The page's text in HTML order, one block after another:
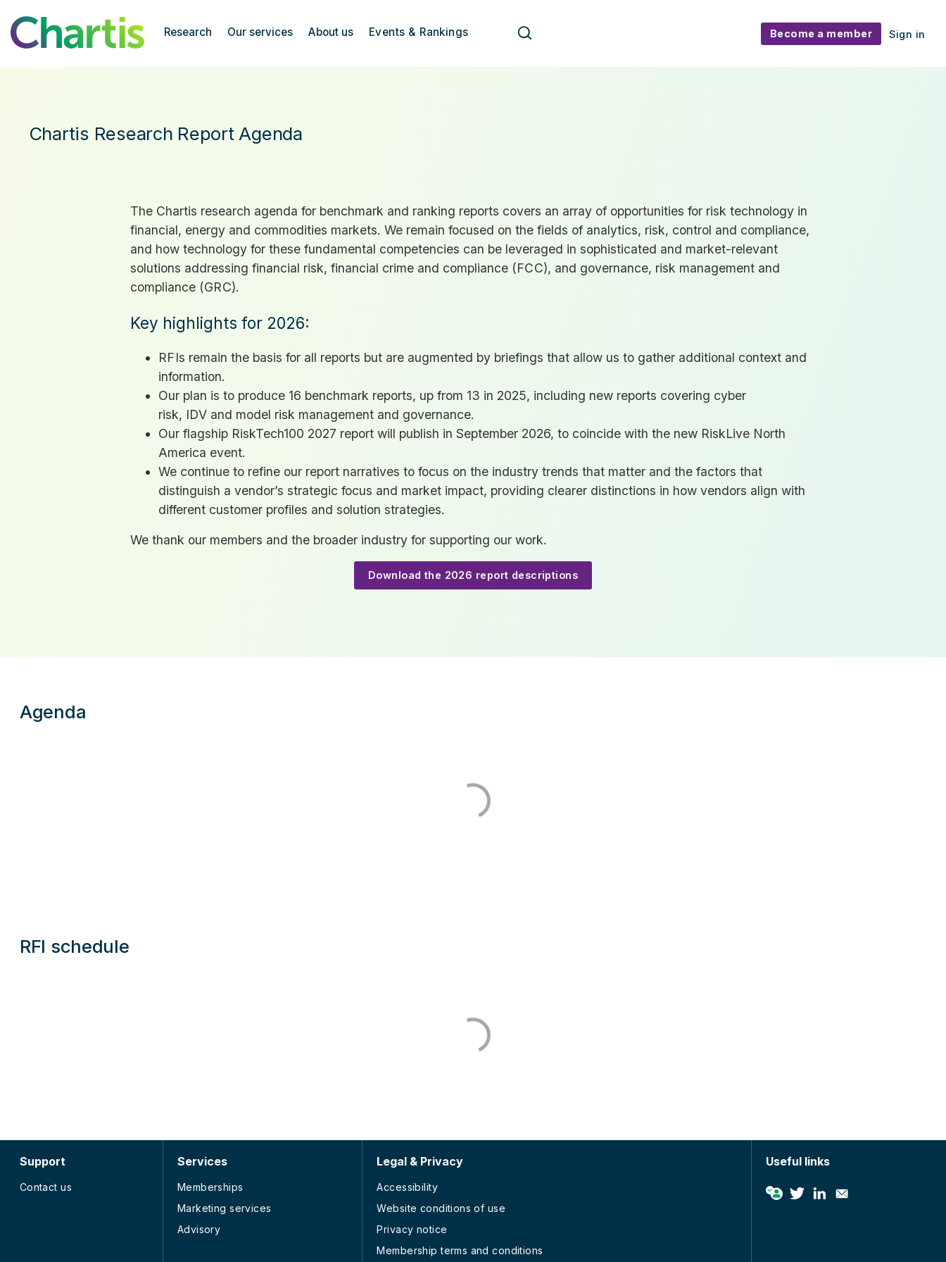
Chartis Research
Research Our services About us Events & Rankings Become a member Sign in
Chartis Research Report Agenda
The Chartis research agenda for benchmark and ranking reports covers an array of opportunities for risk technology in
financial, energy and commodities markets. We remain focused on the fields of analytics, risk, control and compliance,
and how technology for these fundamental competencies can be leveraged in sophisticated and market-relevant
solutions addressing financial risk, financial crime and compliance (FCC), and governance, risk management and
compliance (GRC).
Key highlights for 2026:
RFIs remain the basis for all reports but are augmented by briefings that allow us to gather additional context and
information.
Our plan is to produce 16 benchmark reports, up from 13 in 2025, including new reports covering cyber
risk, IDV and model risk management and governance.
Our flagship RiskTech100 2027 report will publish in September 2026, to coincide with the new RiskLive North
America event.
We continue to refine our report narratives to focus on the industry trends that matter and the factors that
distinguish a vendor’s strategic focus and market impact, providing clearer distinctions in how vendors align with
different customer profiles and solution strategies.
We thank our members and the broader industry for supporting our work.
Download the 2026 report descriptions
Agenda
RFI schedule
Support
Contact us
Services
Memberships
Marketing services
Advisory
Legal & Privacy
Accessibility
Website conditions of use
Privacy notice
Membership terms and conditions
Useful links